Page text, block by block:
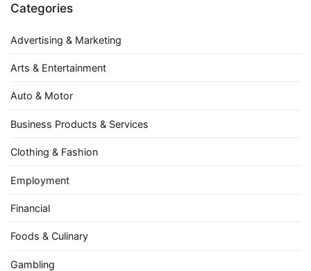
Categories
Advertising & Marketing
Arts & Entertainment
Auto & Motor
Business Products & Services
Clothing & Fashion
Employment
Financial
Foods & Culinary
Gambling